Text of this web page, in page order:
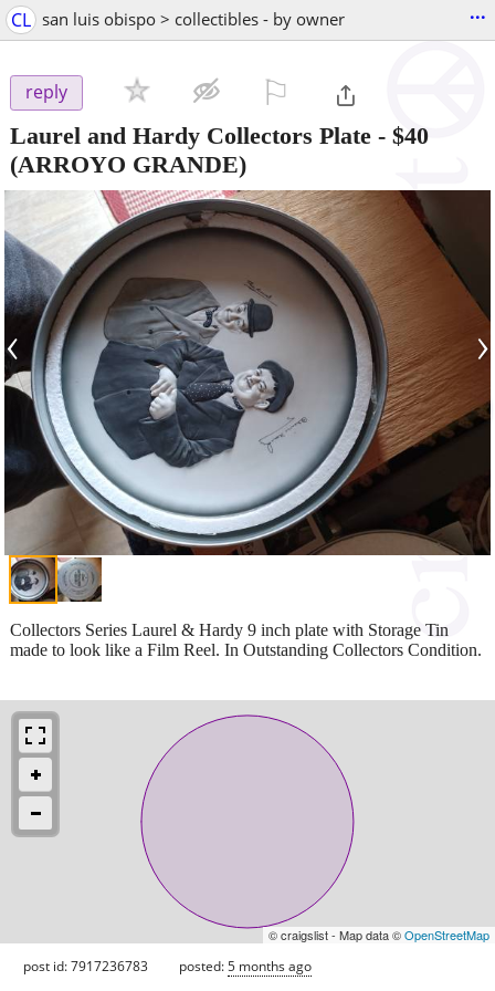
CL san luis obispo > collectibles - by owner ...
reply
Laurel and Hardy Collectors Plate - $40
(ARROYO GRANDE)
‹ ›
Collectors Series Laurel & Hardy 9 inch plate with Storage Tin
made to look like a Film Reel. In Outstanding Collectors Condition.
© craigslist - Map data ©OpenStreetMap
post id: 7917236783 posted:5 months ago